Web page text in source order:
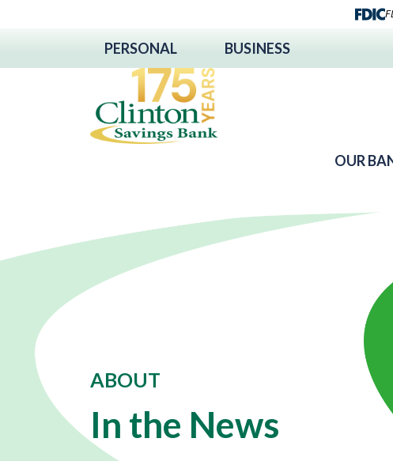
PERSONAL BUSINESS
OUR
ABOUT
In the News